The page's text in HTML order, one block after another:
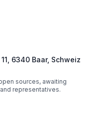
6340 Baar, Schweiz
sources, awaiting
representatives.